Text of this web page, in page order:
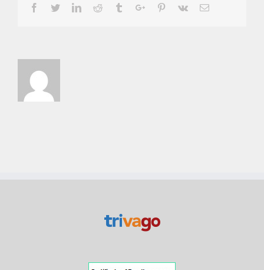
Facebook
TwitterLinkedin
Reddit TumblrGoogle+Pinterest
Vk Email